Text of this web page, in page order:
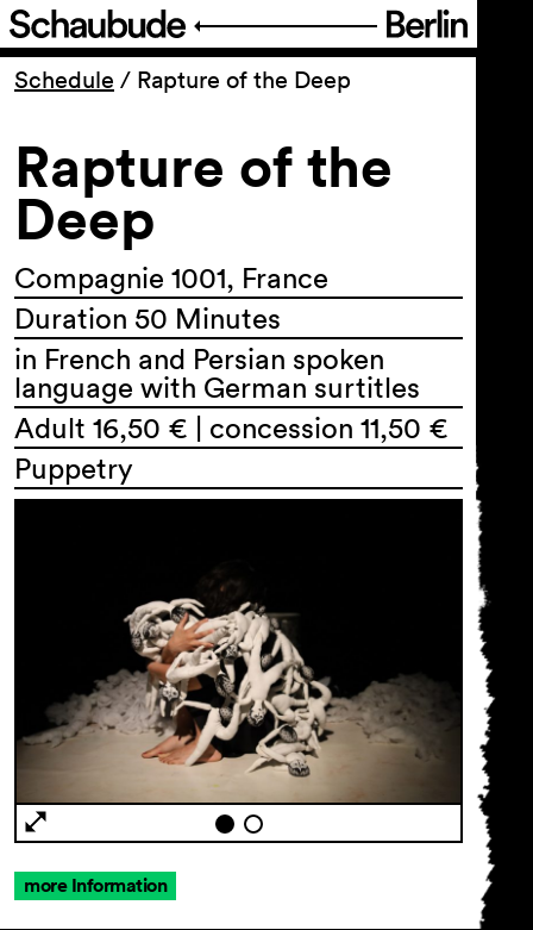
Program
Ticketing
Accessi­bility
About Us
Schedule / Rapture of the Deep
Rapture of the
Deep
Compagnie 1001, France
Duration 50 Minutes
in French and Persian spoken
language with German surtitles
Adult 16,50 € | concession 11,50 €
Puppetry
more Information